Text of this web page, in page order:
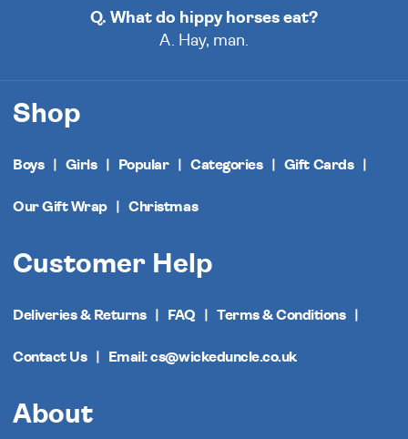
Q. What do hippy horses eat?
A. Hay, man.
Shop
Boys Girls Popular Categories Gift Cards
Our Gift Wrap Christmas
Customer Help
Deliveries & Returns FAQ Terms & Conditions
Contact Us Email: cs@wickeduncle.co.uk
About